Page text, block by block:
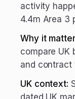
activity
4.4m Area 3
Why it
compare UK
and contract
UK context: